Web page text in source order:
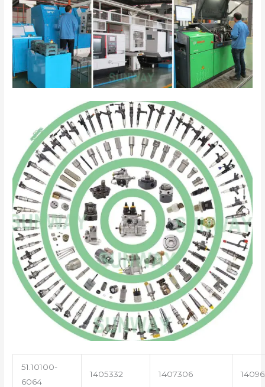
51.10100-
6064
1405332 1407306